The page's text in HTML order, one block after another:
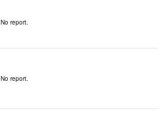
No report.
No report.